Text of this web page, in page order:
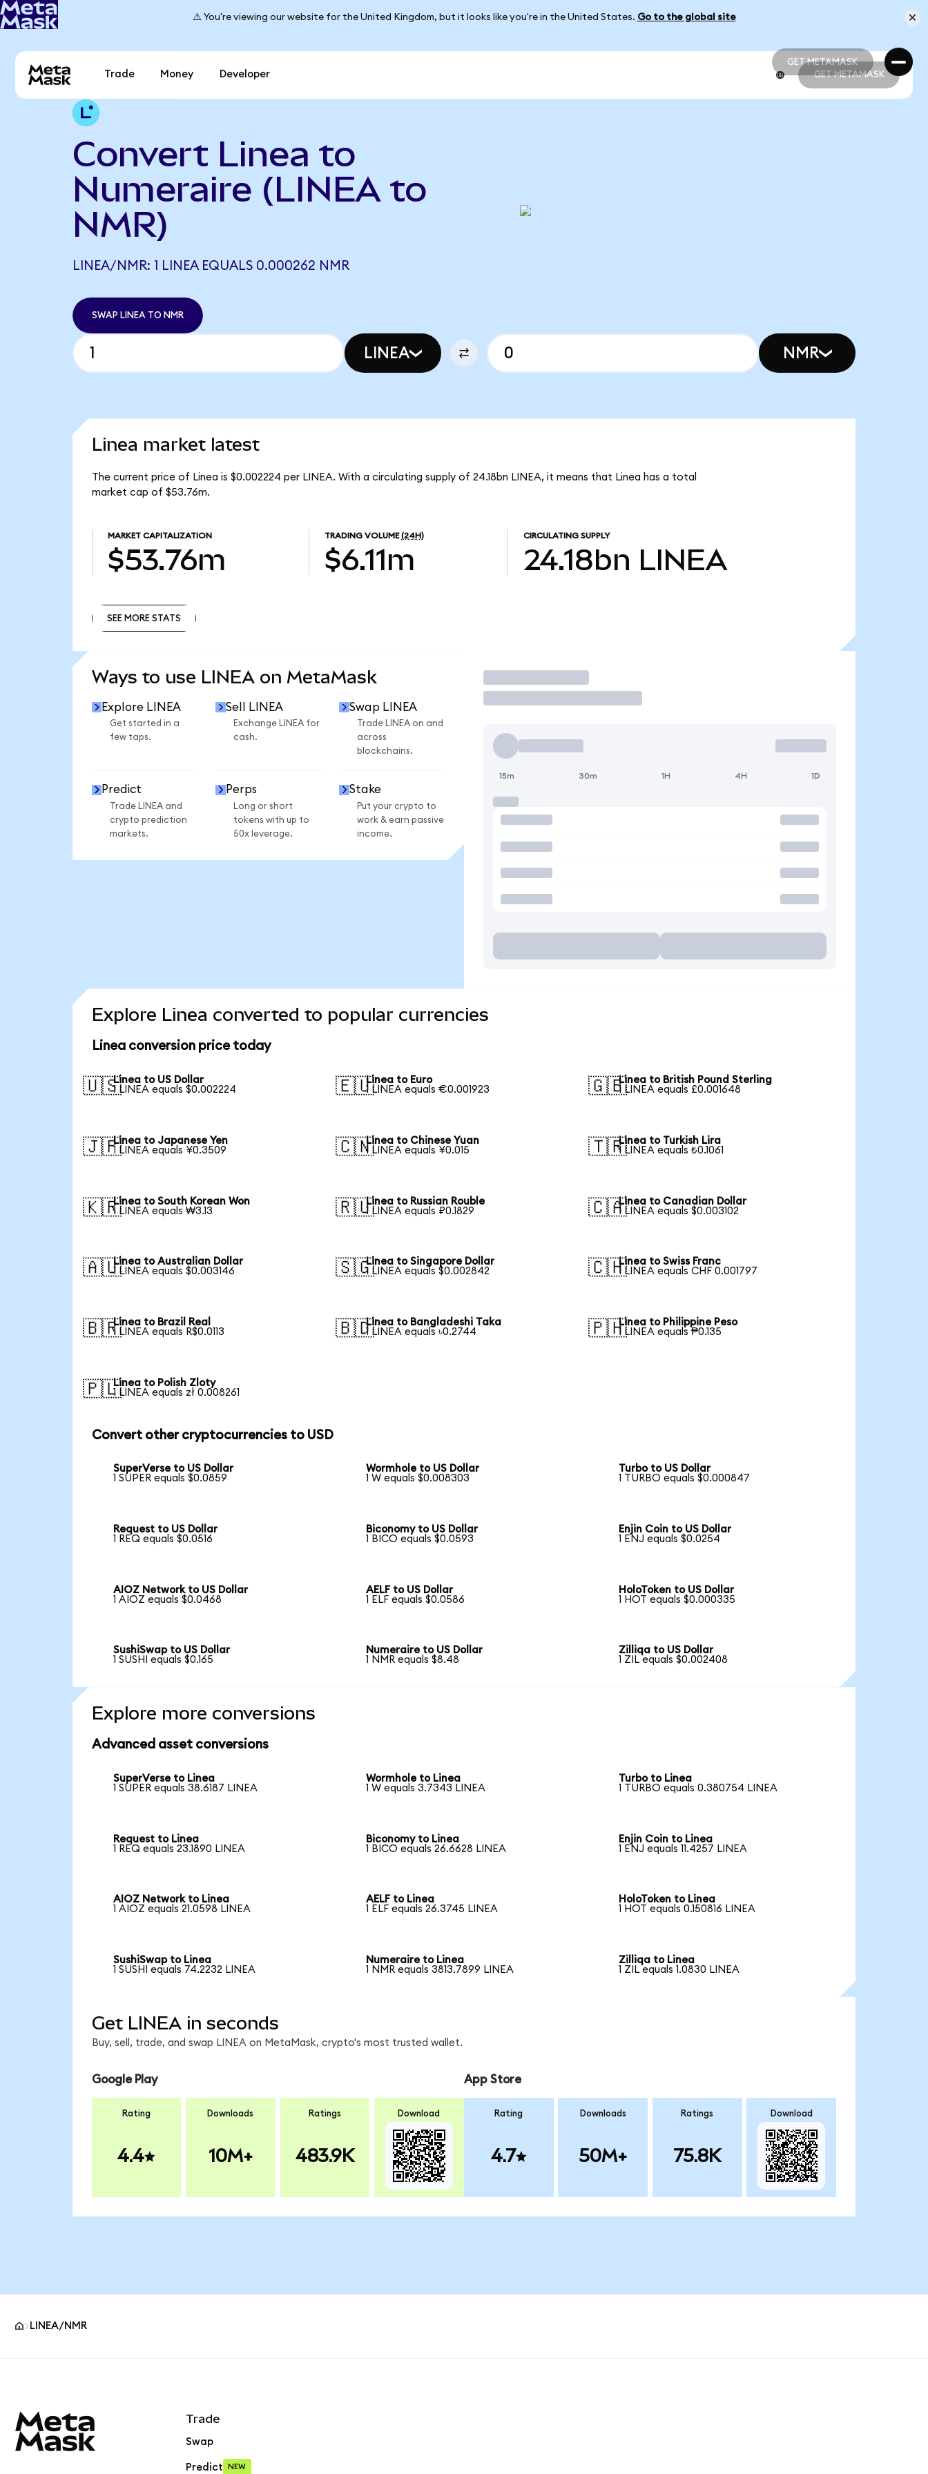
⚠️ You're viewing our website for the United Kingdom, but it looks like you're in the United States. Go to the global site
GET METAMASK
GET METAMASK
Trade Money Developer GET METAMASK
Convert Linea to
Numeraire (LINEA to
NMR)
LINEA/NMR: 1 LINEA EQUALS 0.000262 NMR
SWAP LINEA TO NMR
LINEA NMR
Linea market latest
The current price of Linea is $0.002224 per LINEA. With a circulating supply of 24.18bn LINEA, it means that Linea has a total
market cap of $53.76m.
MARKET CAPITALIZATION
$53.76m
TRADING VOLUME (24H)
$6.11m
CIRCULATING SUPPLY
24.18bn LINEA
SEE MORE STATS
Ways to use LINEA on MetaMask
Explore LINEA
Get started in a
few taps.
Sell LINEA
Exchange LINEA for
cash.
Swap LINEA
Trade LINEA on and
across
blockchains.
Predict
Trade LINEA and
crypto prediction
markets.
Perps
Long or short
tokens with up to
50x leverage.
Stake
Put your crypto to
work & earn passive
income.
Trade
15m 30m 1H 4H 1D
Explore Linea converted to popular currencies
Linea conversion price today
🇺🇸Linea to US Dollar
1 LINEA equals $0.002224
🇪🇺Linea to Euro
1 LINEA equals €0.001923
🇬🇧Linea to British Pound Sterling
1 LINEA equals £0.001648
🇯🇵Linea to Japanese Yen
1 LINEA equals ¥0.3509
🇨🇳Linea to Chinese Yuan
1 LINEA equals ¥0.015
🇹🇷Linea to Turkish Lira
1 LINEA equals ₺0.1061
🇰🇷Linea to South Korean Won
1 LINEA equals ₩3.13
🇷🇺Linea to Russian Rouble
1 LINEA equals ₽0.1829
🇨🇦Linea to Canadian Dollar
1 LINEA equals $0.003102
🇦🇺Linea to Australian Dollar
1 LINEA equals $0.003146
🇸🇬Linea to Singapore Dollar
1 LINEA equals $0.002842
🇨🇭Linea to Swiss Franc
1 LINEA equals CHF 0.001797
🇧🇷Linea to Brazil Real
1 LINEA equals R$0.0113
🇧🇩Linea to Bangladeshi Taka
1 LINEA equals ৳0.2744
🇵🇭Linea to Philippine Peso
1 LINEA equals ₱0.135
🇵🇱Linea to Polish Zloty
1 LINEA equals zł 0.008261
Convert other cryptocurrencies to USD
SuperVerse to US Dollar
1 SUPER equals $0.0859
Wormhole to US Dollar
1 W equals $0.008303
Turbo to US Dollar
1 TURBO equals $0.000847
Request to US Dollar
1 REQ equals $0.0516
Biconomy to US Dollar
1 BICO equals $0.0593
Enjin Coin to US Dollar
1 ENJ equals $0.0254
AIOZ Network to US Dollar
1 AIOZ equals $0.0468
AELF to US Dollar
1 ELF equals $0.0586
HoloToken to US Dollar
1 HOT equals $0.000335
SushiSwap to US Dollar
1 SUSHI equals $0.165
Numeraire to US Dollar
1 NMR equals $8.48
Zilliqa to US Dollar
1 ZIL equals $0.002408
Explore more conversions
Advanced asset conversions
SuperVerse to Linea
1 SUPER equals 38.6187 LINEA
Wormhole to Linea
1 W equals 3.7343 LINEA
Turbo to Linea
1 TURBO equals 0.380754 LINEA
Request to Linea
1 REQ equals 23.1890 LINEA
Biconomy to Linea
1 BICO equals 26.6628 LINEA
Enjin Coin to Linea
1 ENJ equals 11.4257 LINEA
AIOZ Network to Linea
1 AIOZ equals 21.0598 LINEA
AELF to Linea
1 ELF equals 26.3745 LINEA
HoloToken to Linea
1 HOT equals 0.150816 LINEA
SushiSwap to Linea
1 SUSHI equals 74.2232 LINEA
Numeraire to Linea
1 NMR equals 3813.7899 LINEA
Zilliqa to Linea
1 ZIL equals 1.0830 LINEA
Get LINEA in seconds
Buy, sell, trade, and swap LINEA on MetaMask, crypto's most trusted wallet.
Google Play
Rating
4.4
Downloads
10M+
Ratings
483.9K
Download
App Store
Rating
4.7
Downloads
50M+
Ratings
75.8K
Download
LINEA/NMR
Trade
Swap
Predict NEW